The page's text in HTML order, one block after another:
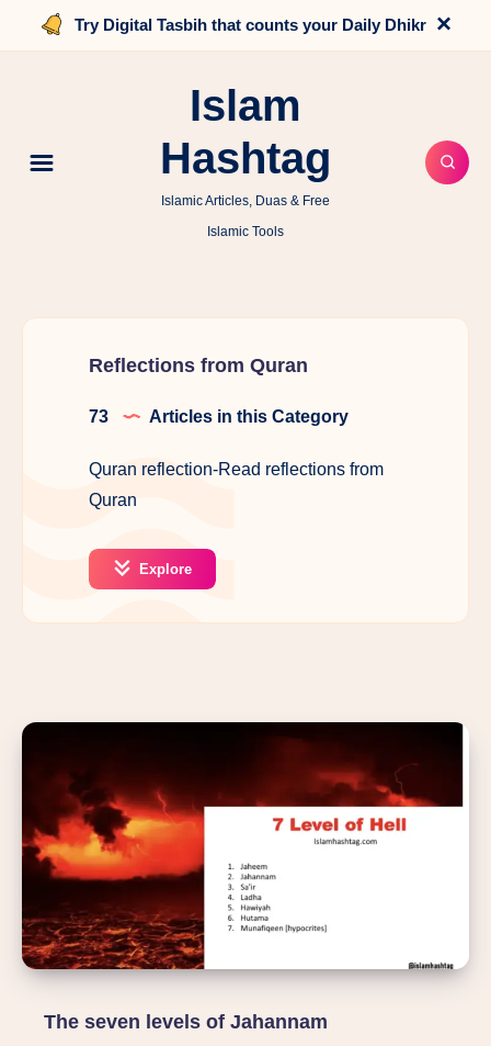
Try Digital Tasbih that counts your Daily Dhikr ×
Islam
Hashtag
Islamic Articles, Duas & Free
Islamic Tools
Reflections from Quran
73 Articles in this Category
Quran reflection-Read reflections from
Quran
Explore
The seven levels of Jahannam